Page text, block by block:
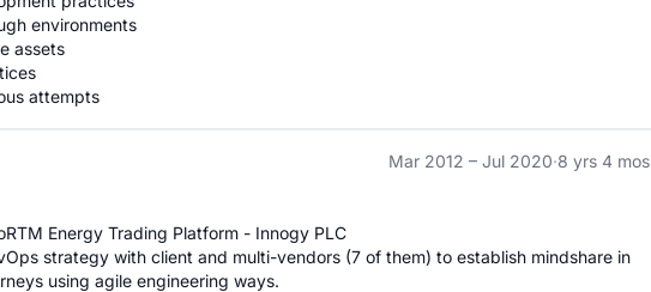
environments
assets
attempts
Mar 2012 – Jul 2020·8 yrs 4 mos
Energy Trading Platform - Innogy PLC
strategy with client and multi-vendors (7 of them) to establish mindshare in
using agile engineering ways.